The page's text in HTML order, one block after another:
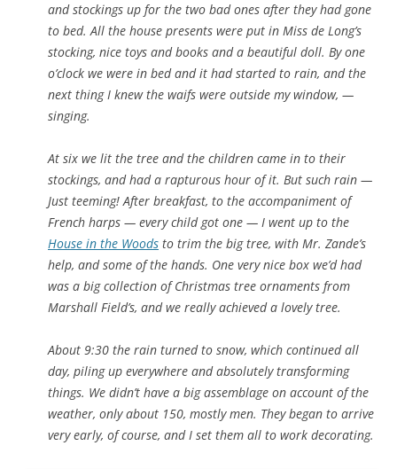
and stockings up for the two bad ones after they had gone
to bed. All the house presents were put in Miss de Long’s
stocking, nice toys and books and a beautiful doll. By one
o’clock we were in bed and it had started to rain, and the
next thing I knew the waifs were outside my window, —
singing.
At six we lit the tree and the children came in to their
stockings, and had a rapturous hour of it. But such rain —
Just teeming! After breakfast, to the accompaniment of
French harps — every child got one — I went up to the
House in the Woods to trim the big tree, with Mr. Zande’s
help, and some of the hands. One very nice box we’d had
was a big collection of Christmas tree ornaments from
Marshall Field’s, and we really achieved a lovely tree.
About 9:30 the rain turned to snow, which continued all
day, piling up everywhere and absolutely transforming
things. We didn’t have a big assemblage on account of the
weather, only about 150, mostly men. They began to arrive
very early, of course, and I set them all to work decorating.